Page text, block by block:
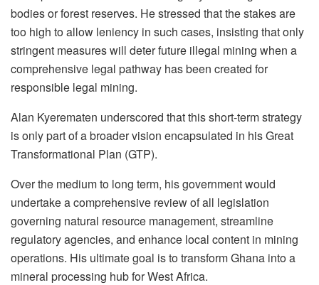
bodies or forest reserves. He stressed that the stakes are
too high to allow leniency in such cases, insisting that only
stringent measures will deter future illegal mining when a
comprehensive legal pathway has been created for
responsible legal mining.
Alan Kyerematen underscored that this short-term strategy
is only part of a broader vision encapsulated in his Great
Transformational Plan (GTP).
Over the medium to long term, his government would
undertake a comprehensive review of all legislation
governing natural resource management, streamline
regulatory agencies, and enhance local content in mining
operations. His ultimate goal is to transform Ghana into a
mineral processing hub for West Africa.